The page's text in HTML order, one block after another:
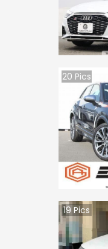
20 Pics
19 Pics